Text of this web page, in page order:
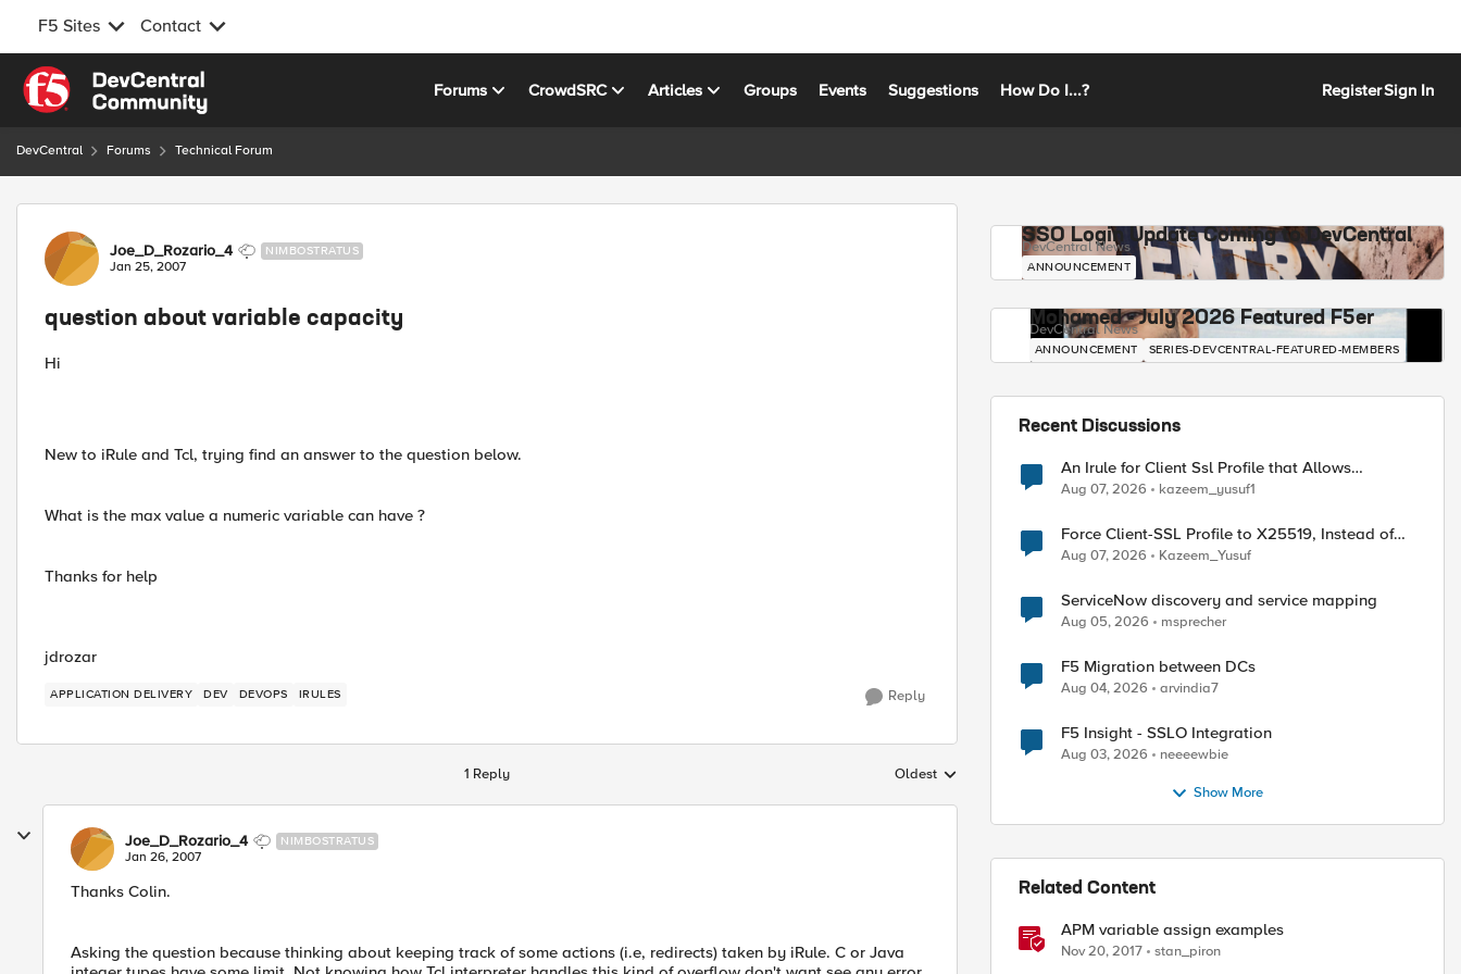
F5 Sites Contact
Skip to content
Forums CrowdSRC Articles Groups Events Suggestions How Do I...? RegisterSign In
DevCentral Forums Technical Forum
Forum Discussion
Joe_D_Rozario_4 NIMBOSTRATUS
Jan 25, 2007
question about variable capacity
Hi
New to iRule and Tcl, trying find an answer to the question below.
What is the max value a numeric variable can have ?
Thanks for help
jdrozar
APPLICATION DELIVERY DEV DEVOPS IRULES Reply
1 Reply Replies sorted by
Oldest
Joe_D_Rozario_4 NIMBOSTRATUS
Jan 26, 2007
Thanks Colin.
Asking the question because thinking about keeping track of some actions (i.e, redirects) taken by iRule. C or Java
SSO Login Update Coming to DevCentral
DevCentral News
ANNOUNCEMENT
Mohamed - July 2026 Featured F5er
DevCentral News
ANNOUNCEMENT SERIES-DEVCENTRAL-FEATURED-MEMBERS
Recent Discussions
An Irule for Client Ssl Profile that Allows
Unassigned TLS Extension Values (17516)
Aug 07, 2026 kazeem_yusuf1
Force Client-SSL Profile to X25519, Instead of
Post-Quantum Cryptography
Aug 07, 2026 Kazeem_Yusuf
ServiceNow discovery and service mapping
Aug 05, 2026 msprecher
F5 Migration between DCs
Aug 04, 2026 arvindia7
F5 Insight - SSLO Integration
Aug 03, 2026 neeeewbie
Show More
Related Content
APM variable assign examples
Nov 20, 2017 stan_piron